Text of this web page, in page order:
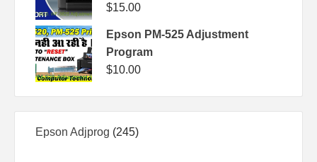
$15.00
Epson PM-525 Adjustment
Program
$10.00
Epson Adjprog 245245